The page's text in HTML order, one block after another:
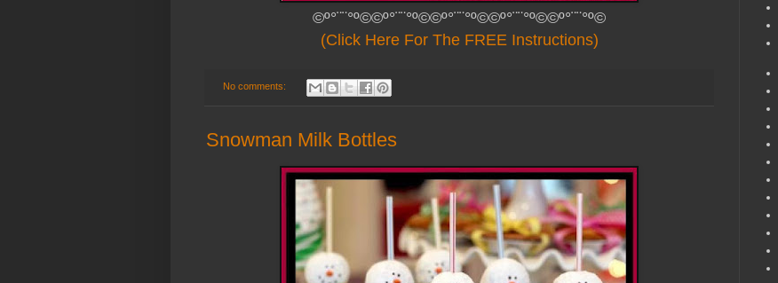
©º°¨¨°º©©º°¨¨°º©©º°¨¨°º©©º°¨¨°º©©º°¨¨°º©
(Click Here For The FREE Instructions)
No comments:
Snowman Milk Bottles